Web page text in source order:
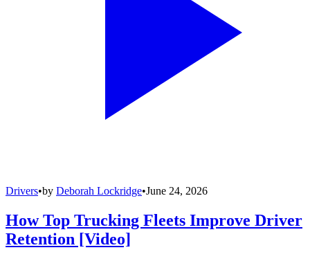
Drivers•by Deborah Lockridge•June 24, 2026
How Top Trucking Fleets Improve Driver
Retention [Video]